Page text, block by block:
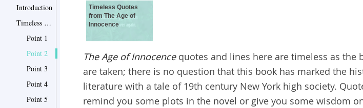
Introduction
Timeless Quotes from The Age of Innocence
Point 1
Point 2
Point 3
Point 4
Point 5
Timeless Quotes
from The Age of
Innocence
The Age of Innocencequotes and lines here are timeless as the
are taken; there is no question that this book has marked the
literature with a tale of 19th century New York high society.
remind you some plots in the novel or give you some wisdom